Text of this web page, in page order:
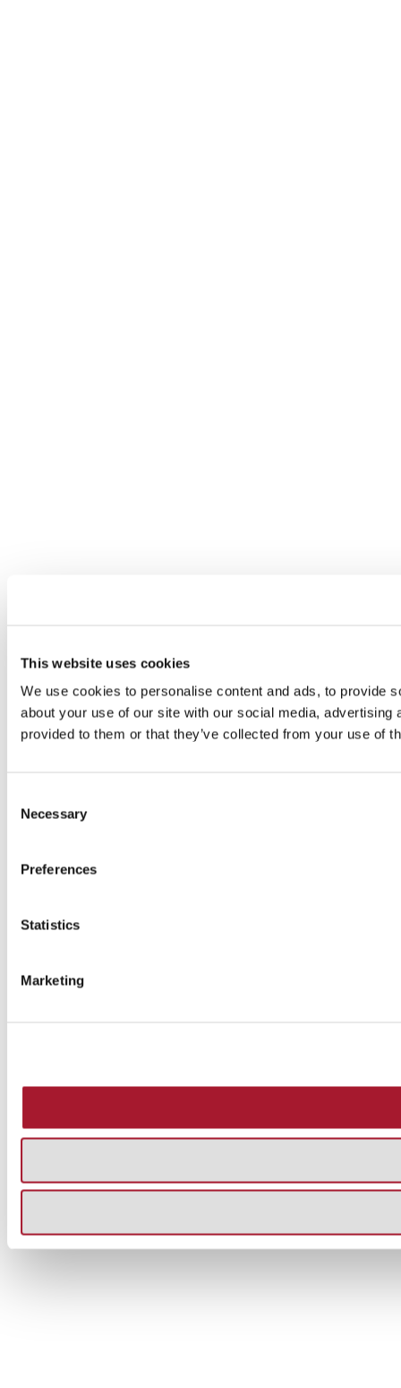
This website uses cookies
We use cookies to personalise content and ads, to provide
about your use of our site with our social media,
provided to them or that they’ve collected from your use of
Selection
Necessary
Preferences
Statistics
Marketing